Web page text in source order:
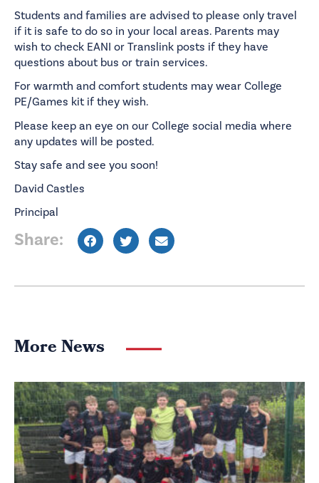
Students and families are advised to please only travel
if it is safe to do so in your local areas. Parents may
wish to check EANI or Translink posts if they have
questions about bus or train services.
For warmth and comfort students may wear College
PE/Games kit if they wish.
Please keep an eye on our College social media where
any updates will be posted.
Stay safe and see you soon!
David Castles
Principal
Share:
More News